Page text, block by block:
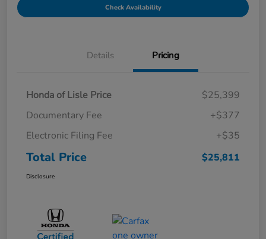
Check Availability
Details Pricing
Honda of Lisle Price
$25,399
Documentary Fee
+$377
Electronic Filing Fee
+$35
Total Price $25,811
Disclosure